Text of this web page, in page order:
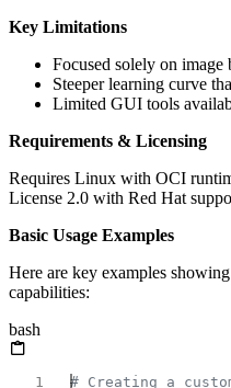
Key Limitations
Focused solely on image
Steeper learning curve
Limited GUI tools
Requirements & Licensing
Requires Linux with OCI
License 2.0 with Red Hat
Basic Usage Examples
Here are key examples
capabilities:
bash